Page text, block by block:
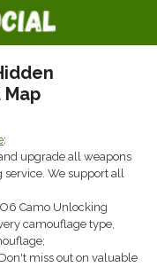
:
upgrade all weapons
We support all
Camo Unlocking
camouflage type,
miss out on valuable